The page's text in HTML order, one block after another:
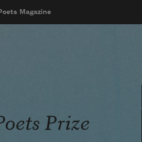
Magazine
Prize